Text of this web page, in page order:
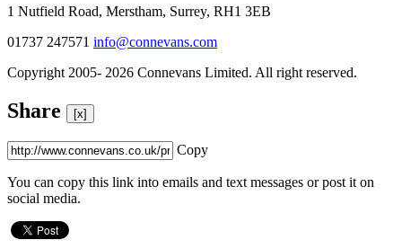
1 Nutfield Road, Merstham, Surrey, RH1 3EB
01737 247571 info@connevans.com
Copyright 2005- 2026 Connevans Limited. All right reserved.
Share [x]
Copy
You can copy this link into emails and text messages or post it on
social media.